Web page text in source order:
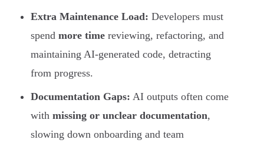
Extra Maintenance Load: Developers must
spend more time reviewing, refactoring, and
maintaining AI-generated code, detracting
from progress.
Documentation Gaps: AI outputs often come
with missing or unclear documentation,
slowing down onboarding and team